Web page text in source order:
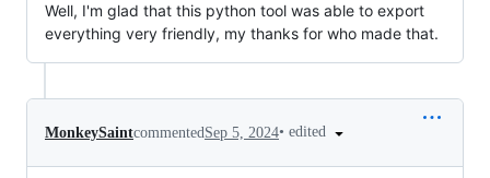
Well, I'm glad that this python tool was able to export
everything very friendly, my thanks for who made that.
MonkeySaintcommented Sep 5, 2024• edited